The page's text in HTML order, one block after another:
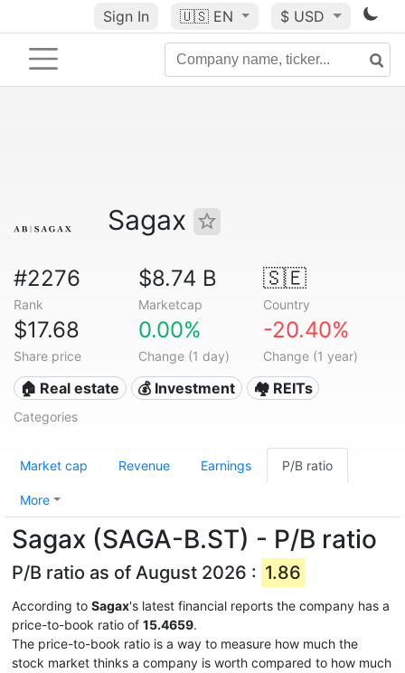
Sign In 🇺🇸 EN $ USD
Sagax
#2276
Rank
$8.74 B
Marketcap
🇸🇪
Country
$17.68
Share price
0.00%
Change (1 day)
-20.40%
Change (1 year)
🏠 Real estate 💰 Investment 🏘️ REITs
Categories
Market cap Revenue Earnings P/B ratio
More
Sagax (SAGA-B.ST) - P/B ratio
P/B ratio as of August 2026 : 1.86
According to Sagax's latest financial reports the company has a
price-to-book ratio of 15.4659.
The price-to-book ratio is a way to measure how much the
stock market thinks a company is worth compared to how much